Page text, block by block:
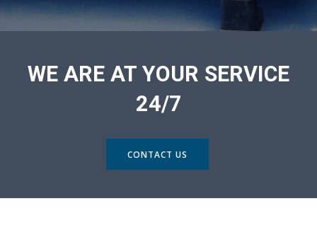
WE ARE AT YOUR SERVICE
24/7
CONTACT US